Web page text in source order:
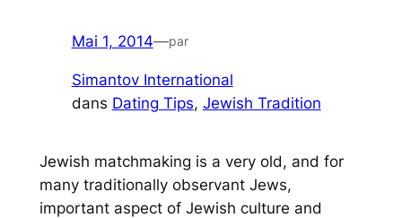
Mai 1, 2014—par
Simantov International
dans Dating Tips, Jewish Tradition
Jewish matchmaking is a very old, and for
many traditionally observant Jews,
important aspect of Jewish culture and